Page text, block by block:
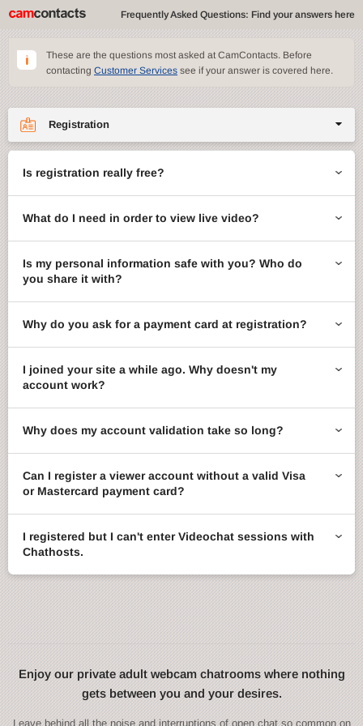
Frequently Asked Questions: Find your answers here
These are the questions most asked at CamContacts. Before
contacting Customer Services see if your answer is covered here.
Registration
CamContacts games
Gifts
Account management
ccMail
Is registration really free?
What do I need in order to view live video?
Is my personal information safe with you? Who do
you share it with?
Why do you ask for a payment card at registration?
I joined your site a while ago. Why doesn't my
account work?
Why does my account validation take so long?
Can I register a viewer account without a valid Visa
or Mastercard payment card?
I registered but I can't enter Videochat sessions with
Chathosts.
Enjoy our private adult webcam chatrooms where nothing
gets between you and your desires.
Leave behind all the noise and interruptions of open chat so common on